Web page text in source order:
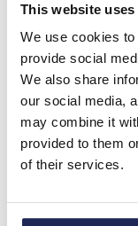
This website
We use cookies
provide social
We also share
our social media,
may combine it
provided to them
of their services.